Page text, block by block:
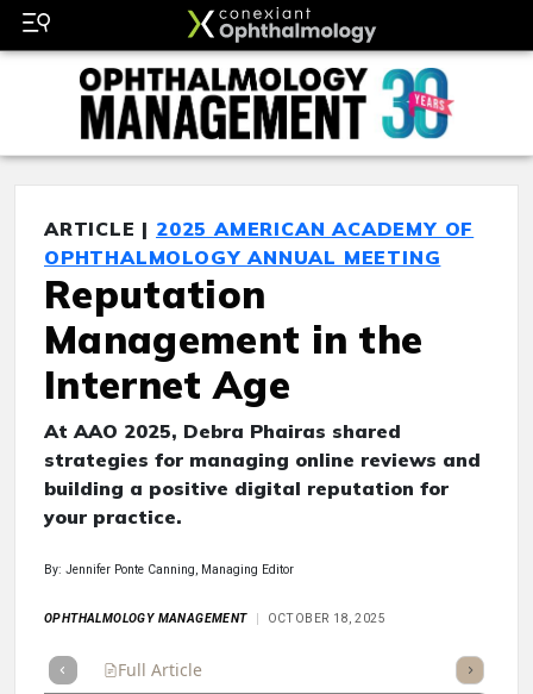
ARTICLE | 2025 AMERICAN ACADEMY OF
OPHTHALMOLOGY ANNUAL MEETING
Reputation
Management in the
Internet Age
At AAO 2025, Debra Phairas shared
strategies for managing online reviews and
building a positive digital reputation for
your practice.
By: Jennifer Ponte Canning, Managing Editor
OPHTHALMOLOGY MANAGEMENT OCTOBER 18, 2025
Full Article Listen